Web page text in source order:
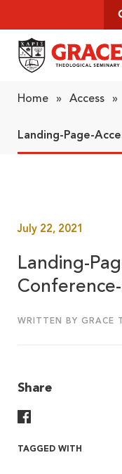
Home » Access »
Landing-Page-
July 22, 2021
Landing-
WRITTEN BY GRACE
Share
TAGGED WITH